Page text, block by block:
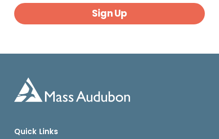
Sign Up
Quick Links